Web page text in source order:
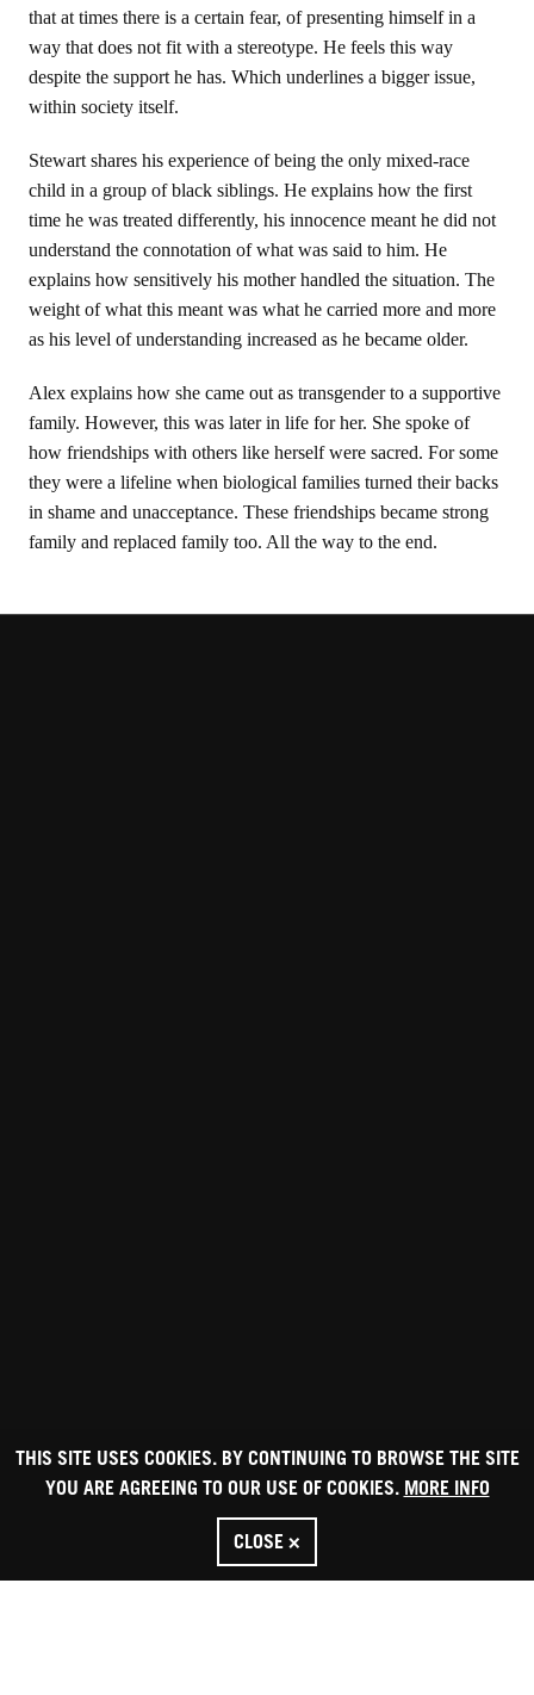
that at times there is a certain fear, of presenting himself in a
way that does not fit with a stereotype. He feels this way
despite the support he has. Which underlines a bigger issue,
within society itself.
Stewart shares his experience of being the only mixed-race
child in a group of black siblings. He explains how the first
time he was treated differently, his innocence meant he did not
understand the connotation of what was said to him. He
explains how sensitively his mother handled the situation. The
weight of what this meant was what he carried more and more
as his level of understanding increased as he became older.
Alex explains how she came out as transgender to a supportive
family. However, this was later in life for her. She spoke of
how friendships with others like herself were sacred. For some
they were a lifeline when biological families turned their backs
in shame and unacceptance. These friendships became strong
family and replaced family too. All the way to the end.
THIS SITE USES COOKIES. BY CONTINUING TO BROWSE THE SITE
YOU ARE AGREEING TO OUR USE OF COOKIES. MORE INFO
CLOSE ×